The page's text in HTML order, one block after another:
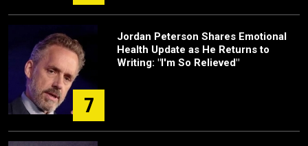
7
Jordan Peterson Shares Emotional
Health Update as He Returns to
Writing: "I'm So Relieved"